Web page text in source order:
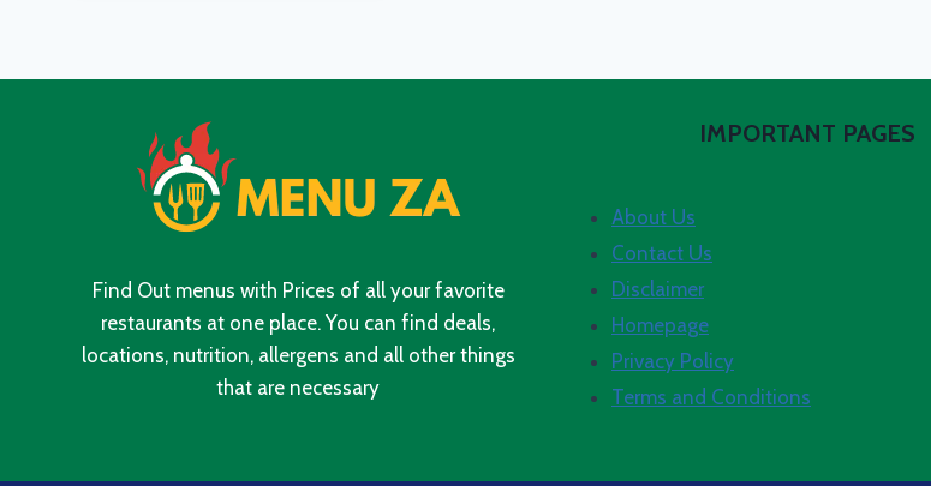
AFRICA
2024
Find Out menus with Prices of all your favorite
restaurants at one place. You can find deals,
locations, nutrition, allergens and all other things
that are necessary
IMPORTANT PAGES
About Us
Contact Us
Disclaimer
Homepage
Privacy Policy
Terms and Conditions